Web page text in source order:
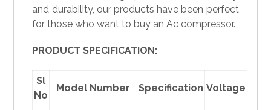
and durability, our products have been perfect
for those who want to buy an Ac compressor.
PRODUCT SPECIFICATION:
Sl
No
Model Number Specification Voltage